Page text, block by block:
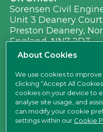
Sorensen Civil
Unit 3 Deanery Court
Preston Deanery,
England, NN7 2DT
Ph: +353 (0) 21 496
Em:
find us here
About Cookies
We use cookies to
clicking “Accept All
cookies on your device to
analyse site usage, and
can modify your cookie
settings within our Cookie